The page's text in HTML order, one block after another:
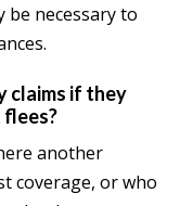
be necessary to
claims if they
another
coverage, or who